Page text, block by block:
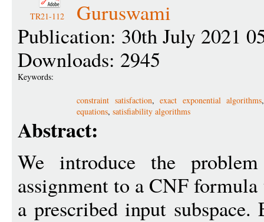
TR21-112
Guruswami
Publication: 30th July 2021
Downloads: 2945
Keywords:
constraint satisfaction, exact exponential algorithms
equations, satisfiability algorithms
Abstract:
We introduce the
assignment to a CNF
a prescribed input